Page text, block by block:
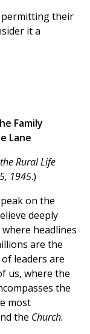
permitting their
it a
Family
Lane
Rural Life
1945.)
on the
deeply
headlines
are the
leaders are
us, where the
the
most
the Church.